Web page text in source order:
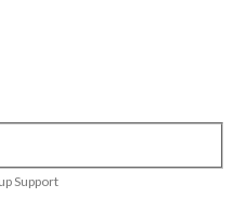
Support